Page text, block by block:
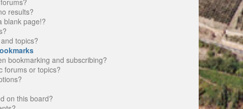
results?
blank page!?
topics?
bookmarking and subscribing?
forums or topics?
on this board?